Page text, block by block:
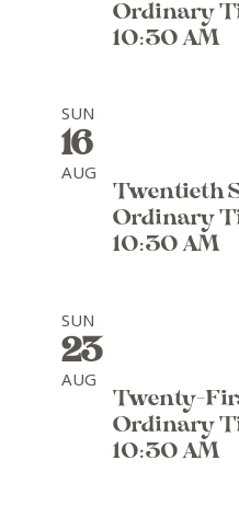
Ordinary
10:30 AM
SUN
16
AUG
Twentieth
Ordinary
10:30 AM
SUN
23
AUG
Twenty-
Ordinary
10:30 AM